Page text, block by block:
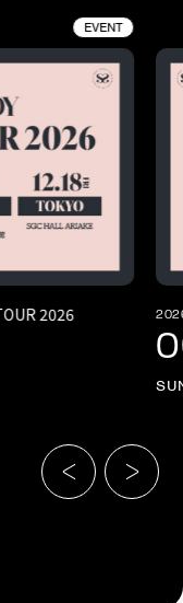
EVENT
2026